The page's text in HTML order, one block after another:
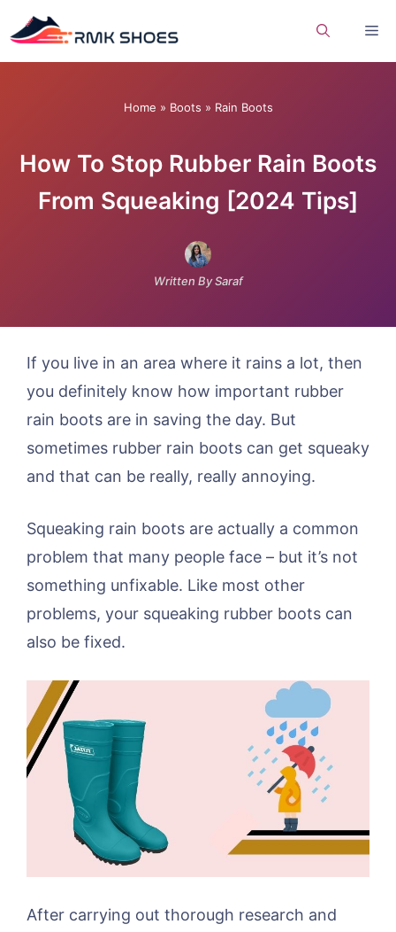
to
Home » Boots » Rain Boots
How To Stop Rubber Rain Boots
From Squeaking [2024 Tips]
Written By Saraf
If you live in an area where it rains a lot, then
you definitely know how important rubber
rain boots are in saving the day. But
sometimes rubber rain boots can get squeaky
and that can be really, really annoying.
Squeaking rain boots are actually a common
problem that many people face – but it’s not
something unfixable. Like most other
problems, your squeaking rubber boots can
also be fixed.
After carrying out thorough research and